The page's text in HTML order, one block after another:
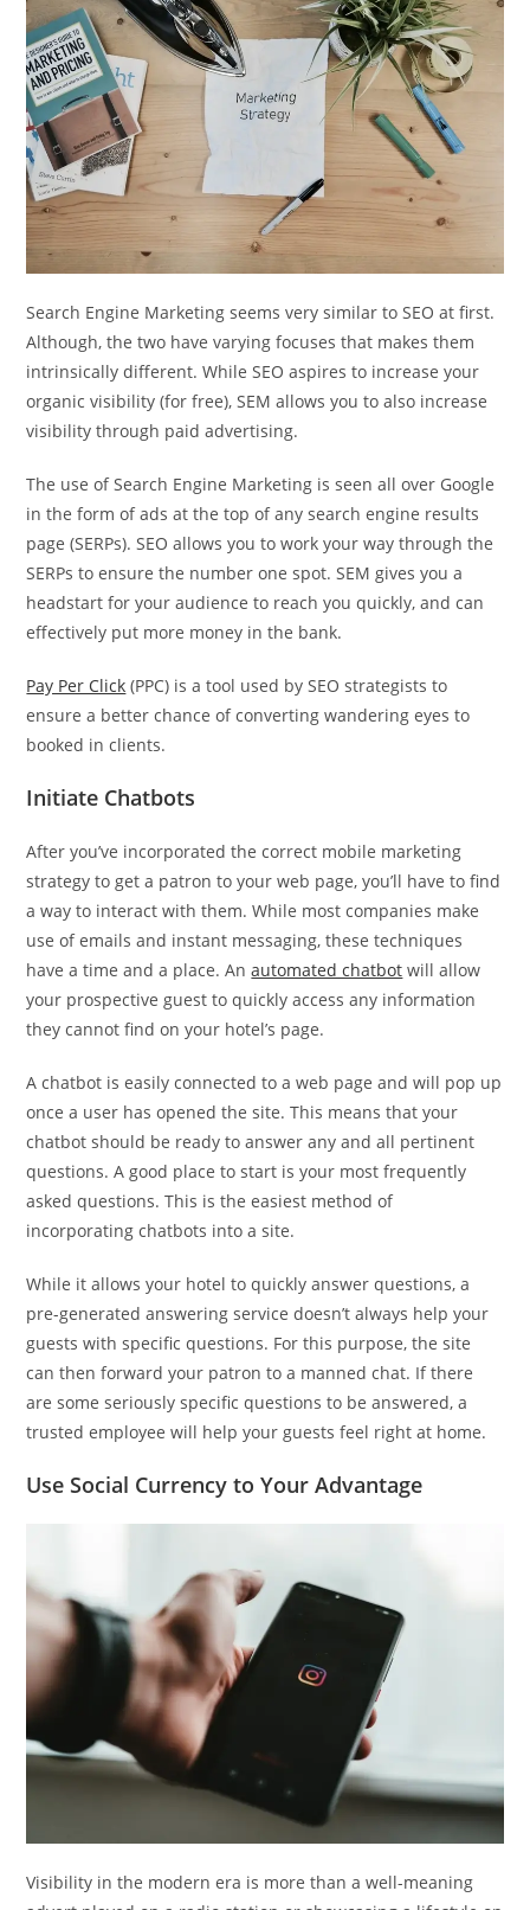
Search Engine Marketing seems very similar to SEO at first.
Although, the two have varying focuses that makes them
intrinsically different. While SEO aspires to increase your
organic visibility (for free), SEM allows you to also increase
visibility through paid advertising.
The use of Search Engine Marketing is seen all over Google
in the form of ads at the top of any search engine results
page (SERPs). SEO allows you to work your way through the
SERPs to ensure the number one spot. SEM gives you a
headstart for your audience to reach you quickly, and can
effectively put more money in the bank.
Pay Per Click (PPC) is a tool used by SEO strategists to
ensure a better chance of converting wandering eyes to
booked in clients.
Initiate Chatbots
After you’ve incorporated the correct mobile marketing
strategy to get a patron to your web page, you’ll have to find
a way to interact with them. While most companies make
use of emails and instant messaging, these techniques
have a time and a place. Anautomated chatbot will allow
your prospective guest to quickly access any information
they cannot find on your hotel’s page.
A chatbot is easily connected to a web page and will pop up
once a user has opened the site. This means that your
chatbot should be ready to answer any and all pertinent
questions. A good place to start is your most frequently
asked questions. This is the easiest method of
incorporating chatbots into a site.
While it allows your hotel to quickly answer questions, a
pre-generated answering service doesn’t always help your
guests with specific questions. For this purpose, the site
can then forward your patron to a manned chat. If there
are some seriously specific questions to be answered, a
trusted employee will help your guests feel right at home.
Use Social Currency to Your Advantage
Visibility in the modern era is more than a well-meaning